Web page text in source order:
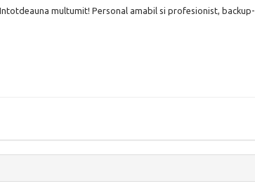
multumit! Personal amabil si profesionist, backup-